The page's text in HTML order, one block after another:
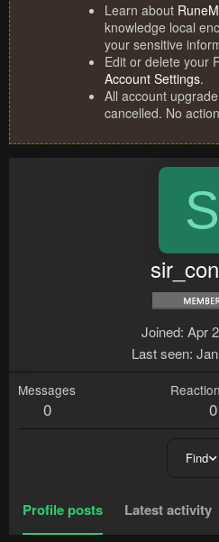
Learn about
knowledge local
your sensitive
Edit or delete your
Account Settings.
All account
cancelled. No
S
Joined Apr
Last seen
Messages
0 0
Find
Profile posts Latest activity